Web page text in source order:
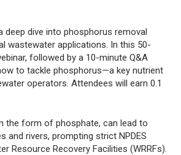
deep dive into phosphorus removal
wastewater applications. In this 50-
followed by a 10-minute Q&A
to tackle phosphorus—a key nutrient
operators. Attendees will earn 0.1
the form of phosphate, can lead to
and rivers, prompting strict NPDES
Resource Recovery Facilities (WRRFs).